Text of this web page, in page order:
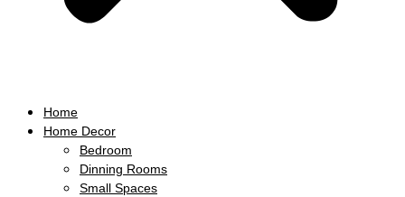
Home
Home Decor
Bedroom
Dinning Rooms
Small Spaces